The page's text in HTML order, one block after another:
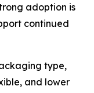
adoption is
continued
type,
and lower